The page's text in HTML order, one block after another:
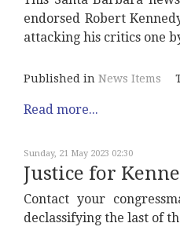
endorsed Robert
attacking his critics one
Published in News Items
Read more...
Sunday, 21 May 2023 02:30
Justice for
Contact your
declassifying the last of